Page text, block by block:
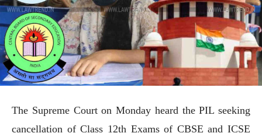
The Supreme Court on Monday heard the PIL seeking
cancellation of Class 12th Exams of CBSE and ICSE